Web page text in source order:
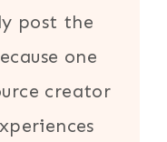
post the
one
creator